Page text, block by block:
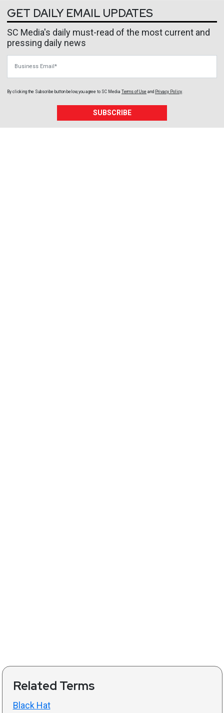
GET DAILY EMAIL UPDATES
SC Media's daily must-read of the most current and
pressing daily news
By clicking the Subscribe button below, you agree to SC Media Terms of Use and Privacy Policy
SUBSCRIBE
Related Terms
Black Hat